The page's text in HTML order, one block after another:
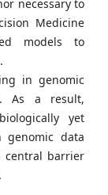
necessary to
Medicine
models to
in genomic
As a result,
yet
genomic data
central barrier